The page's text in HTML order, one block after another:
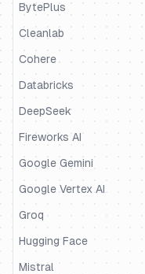
DSPy
Google ADK
Haystack
Instructor
LangChain & LangGraph
Langserve
LiteLLM SDK
LiveKit
LlamaIndex
LlamaIndex Workflows
Mastra
BytePlus
Cleanlab
Cohere
Databricks
DeepSeek
Fireworks AI
Google Gemini
Google Vertex AI
Groq
Hugging Face
Mistral